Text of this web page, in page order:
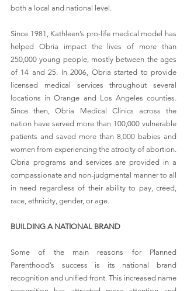
both a local and national level.
Since 1981, Kathleen’s pro-life medical model has
helped Obria impact the lives of more than
250,000 young people, mostly between the ages
of 14 and 25. In 2006, Obria started to provide
licensed medical services throughout several
locations in Orange and Los Angeles counties.
Since then, Obria Medical Clinics across the
nation have served more than 100,000 vulnerable
patients and saved more than 8,000 babies and
women from experiencing the atrocity of abortion.
Obria programs and services are provided in a
compassionate and non-judgmental manner to all
in need regardless of their ability to pay, creed,
race, ethnicity, gender, or age.
BUILDING A NATIONAL BRAND
Some of the main reasons for Planned
Parenthood’s success is its national brand
recognition and unified front. This increased name